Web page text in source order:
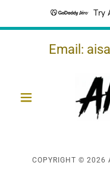
Email:
COPYRIGHT © 2026